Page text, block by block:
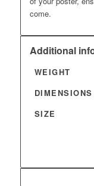
come.
Additional
WEIGHT
DIMENSIONS
SIZE